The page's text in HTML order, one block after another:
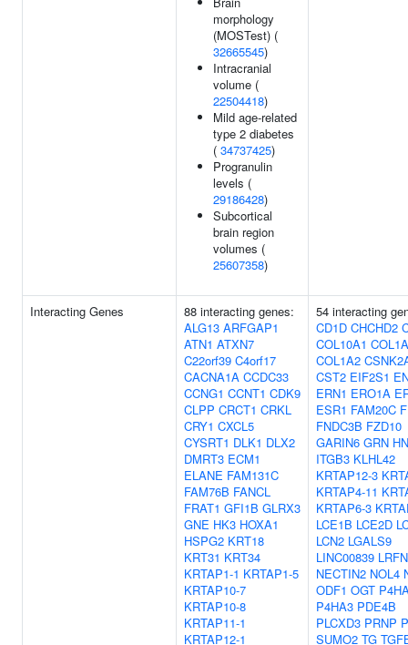
morphology
(MOSTest) (
32665545)
Intracranial
volume (
22504418)
Mild age-related
type 2 diabetes
( 34737425)
Progranulin
levels (
29186428)
Subcortical
brain region
volumes (
25607358)
Interacting Genes
88 interacting genes:
ALG13 ARFGAP1
ATN1 ATXN7
C22orf39 C4orf17
CACNA1A CCDC33
CCNG1 CCNT1 CDK9
CLPP CRCT1 CRKL
CRY1 CXCL5
CYSRT1 DLK1 DLX2
DMRT3 ECM1
ELANE FAM131C
FAM76B FANCL
FRAT1 GFI1B GLRX3
GNE HK3 HOXA1
HSPG2 KRT18
KRT31 KRT34
KRTAP1-1 KRTAP1-5
KRTAP10-7
KRTAP10-8
KRTAP11-1
KRTAP12-1
54 interacting
CD1D CHCHD2
COL10A1
COL1A2
CST2 EIF2S1
ERN1 ERO1A
ESR1 FAM20C
FNDC3B FZD10
GARIN6 GRN
ITGB3 KLHL42
KRTAP12-3
KRTAP4-11
KRTAP6-3
LCE1B LCE2D
LCN2 LGALS9
LINC00839
NECTIN2 NOL4
ODF1 OGT
P4HA3 PDE4B
PLCXD3 PRNP
SUMO2 TG